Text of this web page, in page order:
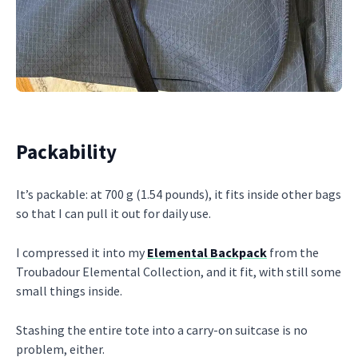
Packability
It’s packable: at 700 g (1.54 pounds), it fits inside other bags
so that I can pull it out for daily use.
I compressed it into my Elemental Backpack from the
Troubadour Elemental Collection, and it fit, with still some
small things inside.
Stashing the entire tote into a carry-on suitcase is no
problem, either.